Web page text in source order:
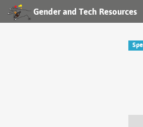
Gender and Tech Resources